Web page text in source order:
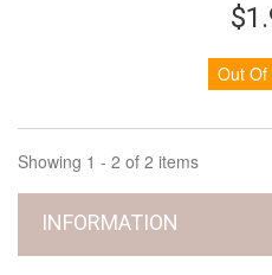
Out Of
Showing 1 - 2 of 2 items
INFORMATION